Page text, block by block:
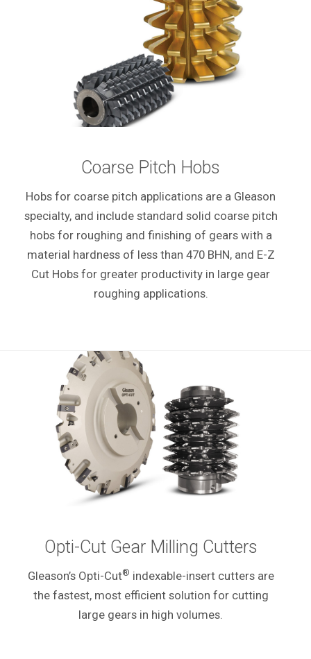
Coarse Pitch Hobs
Hobs for coarse pitch applications are a Gleason
specialty, and include standard solid coarse pitch
hobs for roughing and finishing of gears with a
material hardness of less than 470 BHN, and E-Z
Cut Hobs for greater productivity in large gear
roughing applications.
Opti-Cut Gear Milling Cutters
Gleason’s Opti-Cut® indexable-insert cutters are
the fastest, most efficient solution for cutting
large gears in high volumes.